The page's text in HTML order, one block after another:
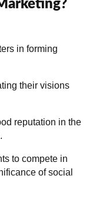
in forming
their visions
reputation in the
to compete in
of social